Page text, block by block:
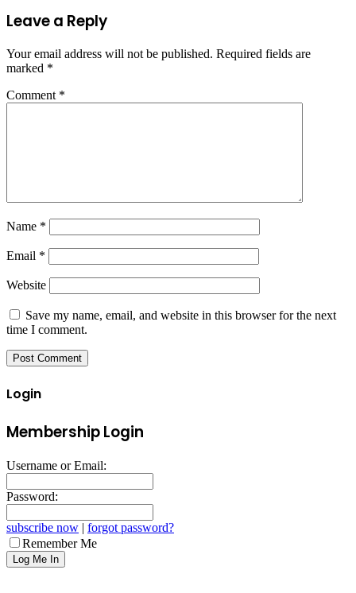
Leave a Reply
Your email address will not be published. Required fields are
marked *
Comment *
Name *
Email *
Website
Save my name, email, and website in this browser for the next
time I comment.
Login
Membership Login
Username or Email:
Password:
subscribe now | forgot password?
Remember Me